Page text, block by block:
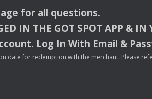
for all questions.
IN THE GOT SPOT APP & IN
Log In With Email &
date for redemption with the merchant. Please